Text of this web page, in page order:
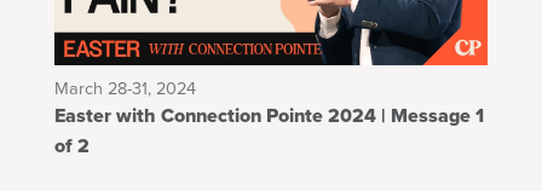
March 28-31, 2024
Easter with Connection Pointe 2024 | Message 1
of 2